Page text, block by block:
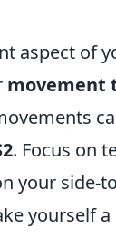
aspect of
movement
. Focus on
your side-
yourself